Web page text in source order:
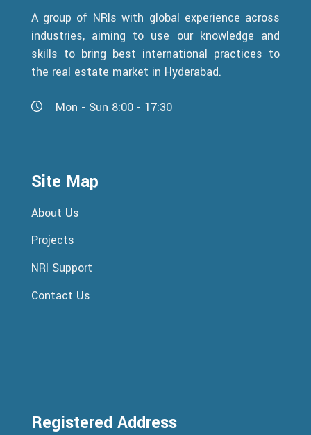
A group of NRIs with global experience across
industries, aiming to use our knowledge and
skills to bring best international practices to
the real estate market in Hyderabad.
Mon - Sun 8:00 - 17:30
Site Map
About Us
Projects
NRI Support
Contact Us
Registered Address